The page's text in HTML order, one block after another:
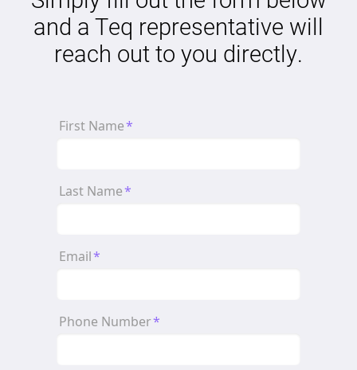
and a Teq representative will
reach out to you directly.
First Name*
Last Name*
Email*
Phone Number*